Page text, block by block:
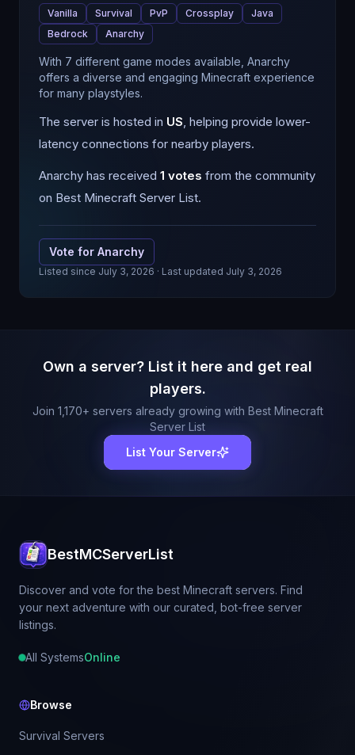
Vanilla Survival PvP Crossplay
Java
Bedrock
Anarchy
With 7 different game modes available, Anarchy
offers a diverse and engaging Minecraft experience
for many playstyles.
The server is hosted in US, helping provide lower-
latency connections for nearby players.
Anarchy has received 1 votes from the community
on Best Minecraft Server List.
Vote for Anarchy
Listed since July 3, 2026 · Last updated July 3, 2026
Own a server? List it here and get real
players.
Join 1,170+ servers already growing with Best Minecraft
Server List
List Your Server
BestMCServerList
Discover and vote for the best Minecraft servers. Find
your next adventure with our curated, bot-free server
listings.
All SystemsOnline
Browse
Survival Servers